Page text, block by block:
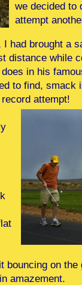
we decided to
attempt
had brought a
distance while
in his
to find, smack
attempt!
bouncing on
amazement.